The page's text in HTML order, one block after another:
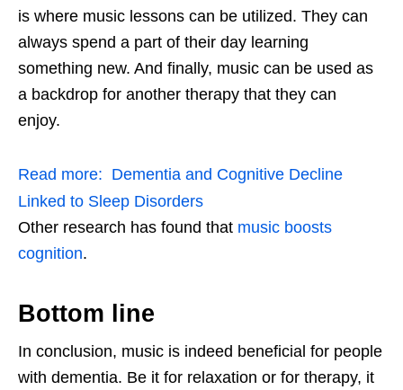
is where music lessons can be utilized. They can
always spend a part of their day learning
something new. And finally, music can be used as
a backdrop for another therapy that they can
enjoy.
Read more: Dementia and Cognitive Decline
Linked to Sleep Disorders
Other research has found that music boosts
cognition.
Bottom line
In conclusion, music is indeed beneficial for people
with dementia. Be it for relaxation or for therapy, it